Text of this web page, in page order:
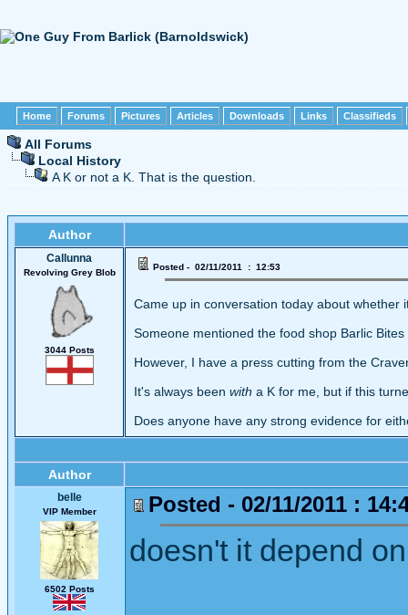
Home Forums Pictures Articles Downloads Links Classifieds
All Forums
Local History
A K or not a K. That is the question.
Author
Callunna
Revolving Grey Blob
3044 Posts
Posted - 02/11/2011 : 12:53
Came up in conversation today about
Someone mentioned the food shop Barlic
However, I have a press cutting from the
It's always been with a K for me, but if this
Does anyone have any strong evidence for
Author
belle
VIP Member
6502 Posts
Posted - 02/11/2011 :
doesn't it depend